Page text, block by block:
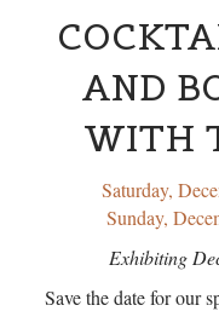
AND
WITH
Saturday,
Sunday,
Exhibiting
Save the date for our